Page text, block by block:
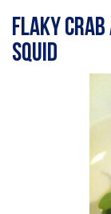
flaky crab
squid